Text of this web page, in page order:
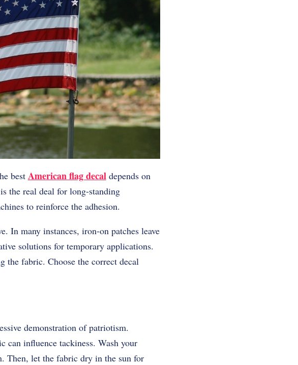
best American flag decal depends on
the real deal for long-standing
to reinforce the adhesion.
In many instances, iron-on patches leave
solutions for temporary applications.
the fabric. Choose the correct decal
demonstration of patriotism.
can influence tackiness. Wash your
Then, let the fabric dry in the sun for